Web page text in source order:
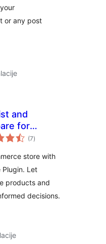
or any post
and
for
(7ukupna
ocijena
)
store with
Plugin. Let
products and
decisions.